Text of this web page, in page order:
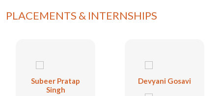
PLACEMENTS & INTERNSHIPS
Subeer Pratap
Singh
Devyani Gosavi